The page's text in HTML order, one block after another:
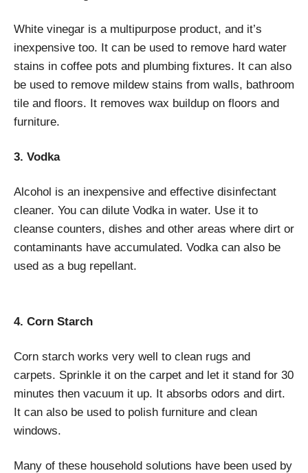
White vinegar is a multipurpose product, and it’s
inexpensive too. It can be used to remove hard water
stains in coffee pots and plumbing fixtures. It can also
be used to remove mildew stains from walls, bathroom
tile and floors. It removes wax buildup on floors and
furniture.
3. Vodka
Alcohol is an inexpensive and effective disinfectant
cleaner. You can dilute Vodka in water. Use it to
cleanse counters, dishes and other areas where dirt or
contaminants have accumulated. Vodka can also be
used as a bug repellant.
4. Corn Starch
Corn starch works very well to clean rugs and
carpets. Sprinkle it on the carpet and let it stand for 30
minutes then vacuum it up. It absorbs odors and dirt.
It can also be used to polish furniture and clean
windows.
Many of these household solutions have been used by